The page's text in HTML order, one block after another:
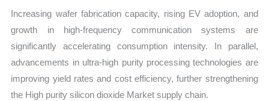
Increasing wafer fabrication capacity, rising EV adoption, and
growth in high-frequency communication systems are
significantly accelerating consumption intensity. In parallel,
advancements in ultra-high purity processing technologies are
improving yield rates and cost efficiency, further strengthening
the High purity silicon dioxide Market supply chain.